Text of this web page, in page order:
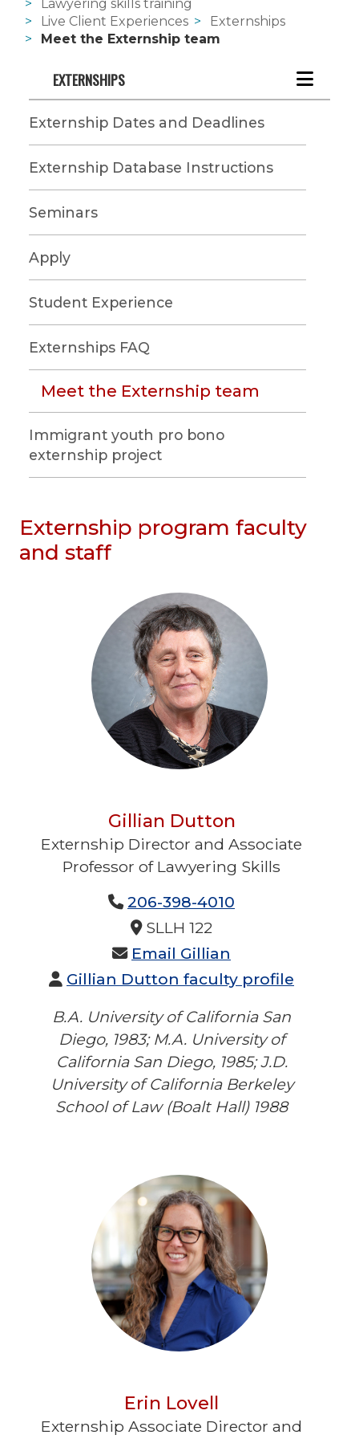
Lawyering skills training
Live Client Experiences
Externships
Meet the Externship team
EXTERNSHIPS
Externship Dates and Deadlines
Externship Database Instructions
Seminars
Apply
Student Experience
Externships FAQ
Meet the Externship team
Immigrant youth pro bono
externship project
Externship program faculty
and staff
Gillian Dutton
Externship Director and Associate
Professor of Lawyering Skills
No Title Provided206-398-4010
No Phone 2 Provided
No Fax ProvidedSLLH 122
Email Gillian
Gillian Dutton faculty profile
B.A. University of California San
Diego, 1983; M.A. University of
California San Diego, 1985; J.D.
University of California Berkeley
School of Law (Boalt Hall) 1988
Erin Lovell
Externship Associate Director and